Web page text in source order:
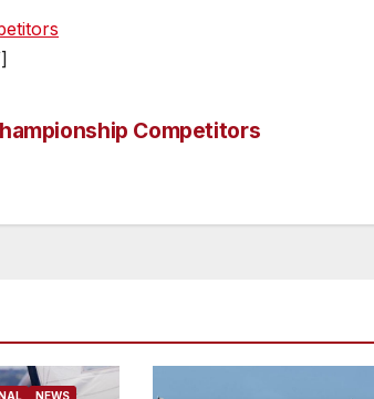
Competitors
NEWS